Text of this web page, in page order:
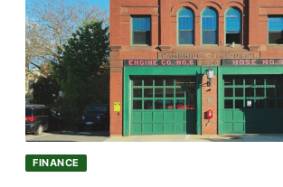
FINANCE